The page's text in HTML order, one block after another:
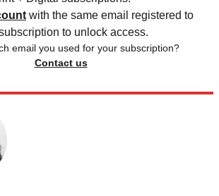
with the same email registered to
to unlock access.
email you used for your subscription?
Contact us